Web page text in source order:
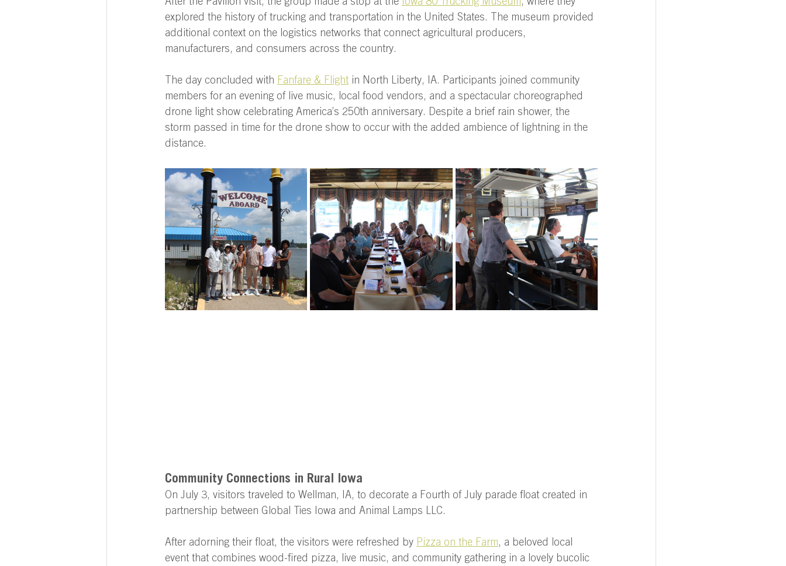
After the Pavilion visit, the group made a stop at the Iowa 80 Trucking Museum, where they
explored the history of trucking and transportation in the United States. The museum provided
additional context on the logistics networks that connect agricultural producers,
manufacturers, and consumers across the country.
The day concluded with Fanfare & Flight in North Liberty, IA. Participants joined community
members for an evening of live music, local food vendors, and a spectacular choreographed
drone light show celebrating America’s 250th anniversary. Despite a brief rain shower, the
storm passed in time for the drone show to occur with the added ambience of lightning in the
distance.
Community Connections in Rural Iowa
On July 3, visitors traveled to Wellman, IA, to decorate a Fourth of July parade float created in
partnership between Global Ties Iowa and Animal Lamps LLC.
After adorning their float, the visitors were refreshed by Pizza on the Farm, a beloved local
event that combines wood-fired pizza, live music, and community gathering in a lovely bucolic